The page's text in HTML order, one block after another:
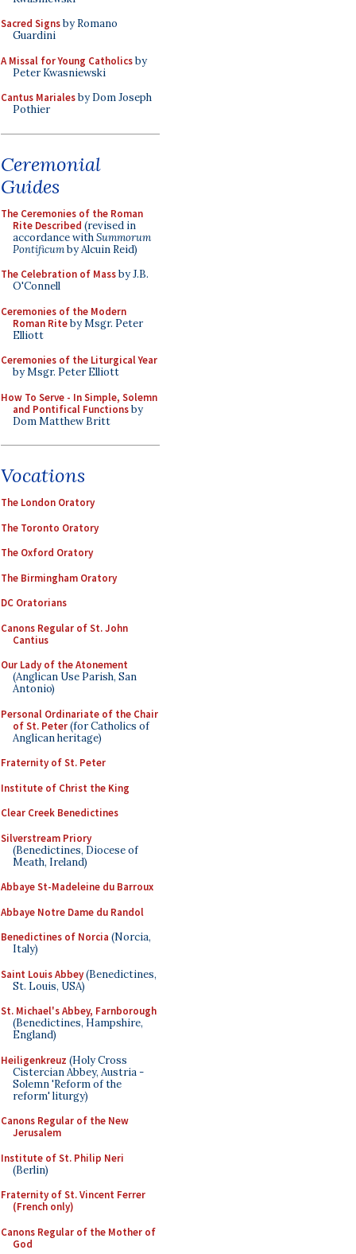
Sacred Signsby Romano
Guardini
A Missal for Young Catholicsby
Peter Kwasniewski
Cantus Marialesby Dom Joseph
Pothier
Ceremonial
Guides
The Ceremonies of the Roman
Rite Described (revised in
accordance withSummorum
Pontificumby Alcuin Reid)
The Celebration of Massby J.B.
O'Connell
Ceremonies of the Modern
Roman Riteby Msgr. Peter
Elliott
Ceremonies of the Liturgical Year
by Msgr. Peter Elliott
How To Serve - In Simple, Solemn
and Pontifical Functionsby
Dom Matthew Britt
Vocations
The London Oratory
The Toronto Oratory
The Oxford Oratory
The Birmingham Oratory
DC Oratorians
Canons Regular of St. John
Cantius
Our Lady of the Atonement
(Anglican Use Parish, San
Antonio)
Personal Ordinariate of the Chair
of St. Peter(for Catholics of
Anglican heritage)
Fraternity of St. Peter
Institute of Christ the King
Clear Creek Benedictines
Silverstream Priory
(Benedictines, Diocese of
Meath, Ireland)
Abbaye St-Madeleine du Barroux
Abbaye Notre Dame du Randol
Benedictines of Norcia (Norcia,
Italy)
Saint Louis Abbey(Benedictines,
St. Louis, USA)
St. Michael's Abbey, Farnborough
(Benedictines, Hampshire,
England)
Heiligenkreuz (Holy Cross
Cistercian Abbey, Austria -
Solemn 'Reform of the
reform' liturgy)
Canons Regular of the New
Jerusalem
Institute of St. Philip Neri
(Berlin)
Fraternity of St. Vincent Ferrer
(French only)
Canons Regular of the Mother of
God